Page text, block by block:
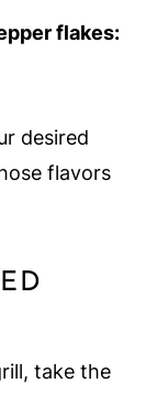
flakes:
desired
flavors
take the